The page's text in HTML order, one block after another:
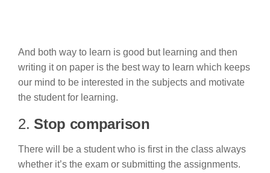
And both way to learn is good but learning and then
writing it on paper is the best way to learn which keeps
our mind to be interested in the subjects and motivate
the student for learning.
2. Stop comparison
There will be a student who is first in the class always
whether it’s the exam or submitting the assignments.